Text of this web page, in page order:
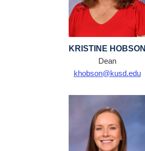
KRISTINE HOBSON
Dean
khobson@kusd.edu